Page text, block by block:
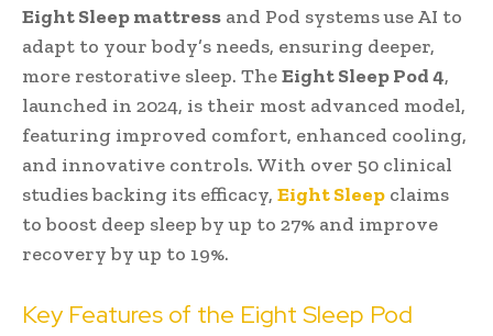
Eight Sleep mattress and Pod systems use AI to
adapt to your body’s needs, ensuring deeper,
more restorative sleep. TheEight Sleep Pod 4,
launched in 2024, is their most advanced model,
featuring improved comfort, enhanced cooling,
and innovative controls. With over 50 clinical
studies backing its efficacy, Eight Sleep claims
to boost deep sleep by up to 27% and improve
recovery by up to 19%.
Key Features of the Eight Sleep Pod